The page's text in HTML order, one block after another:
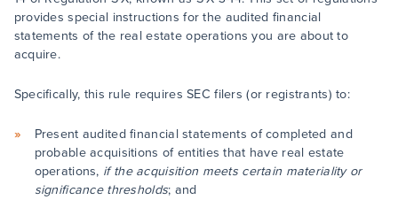
provides special instructions for the audited financial
statements of the real estate operations you are about to
acquire.
Specifically, this rule requires SEC filers (or registrants) to:
Present audited financial statements of completed and
probable acquisitions of entities that have real estate
operations, if the acquisition meets certain materiality or
significance thresholds; and